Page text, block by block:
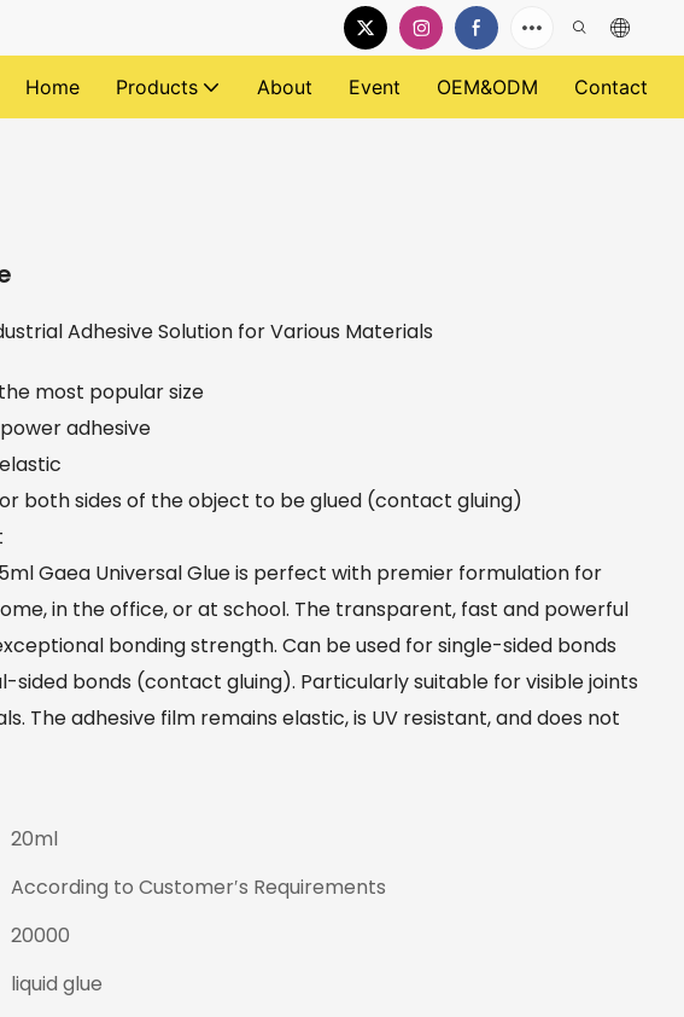
Home Products About Event OEM&ODM Contact
Adhesive Solution for Various Materials
most popular size
adhesive
both sides of the object to be glued (contact gluing)
Gaea Universal Glue is perfect with premier formulation for
in the office, or at school. The transparent, fast and powerful
bonding strength. Can be used for single-sided bonds
sided bonds (contact gluing). Particularly suitable for visible joints
The adhesive film remains elastic, is UV resistant, and does not
20ml
According to Customer′s Requirements
20000
liquid glue